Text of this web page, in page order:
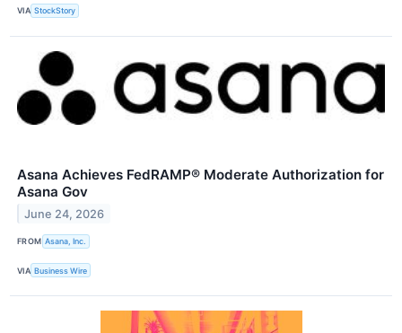
VIA StockStory
Asana Achieves FedRAMP® Moderate Authorization for
Asana Gov
June 24, 2026
FROM Asana, Inc.
VIA Business Wire